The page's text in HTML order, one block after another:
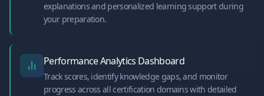
explanations and personalized learning support during
your preparation.
Performance Analytics Dashboard
Track scores, identify knowledge gaps, and monitor
progress across all certification domains with detailed